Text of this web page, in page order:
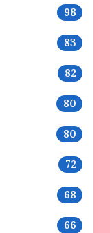
98
83
82
80
80
72
68
66